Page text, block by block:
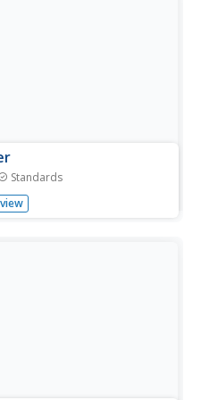
Standards
about the Mayflower,
they know of the